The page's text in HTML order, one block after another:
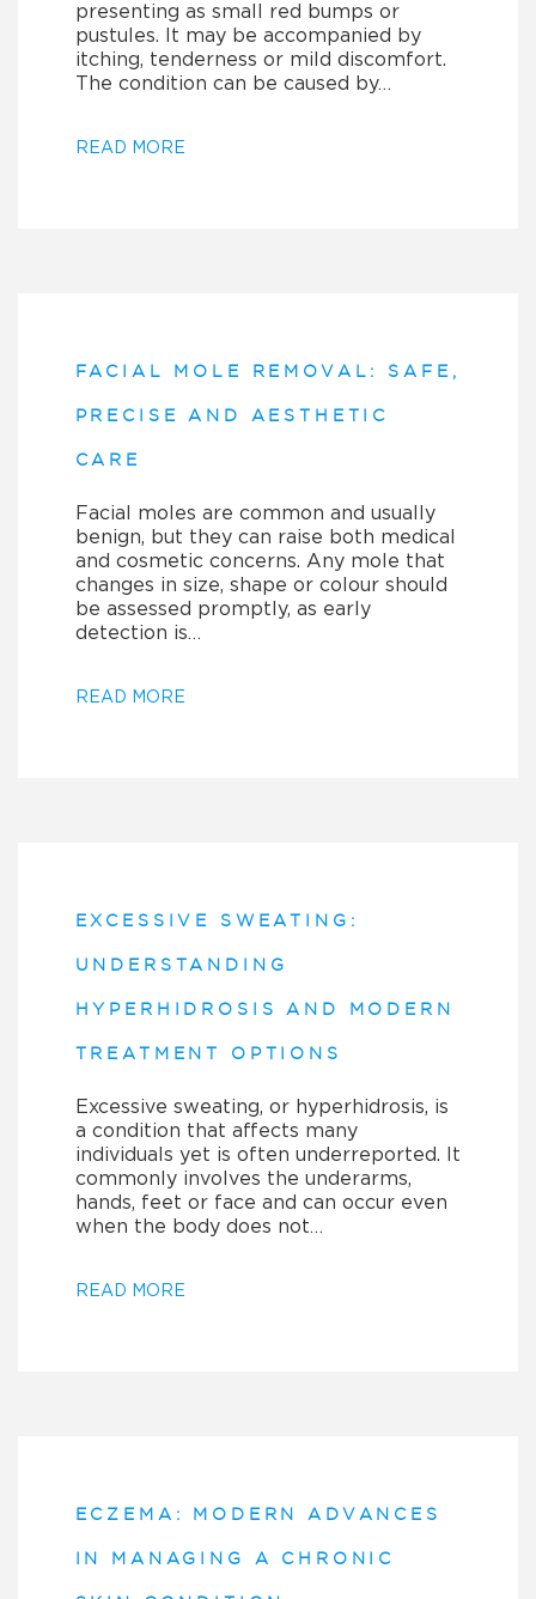
presenting as small red bumps or
pustules. It may be accompanied by
itching, tenderness or mild discomfort.
The condition can be caused by…
READ MORE
FACIAL MOLE REMOVAL: SAFE,
PRECISE AND AESTHETIC
CARE
Facial moles are common and usually
benign, but they can raise both medical
and cosmetic concerns. Any mole that
changes in size, shape or colour should
be assessed promptly, as early
detection is…
READ MORE
EXCESSIVE SWEATING:
UNDERSTANDING
HYPERHIDROSIS AND MODERN
TREATMENT OPTIONS
Excessive sweating, or hyperhidrosis, is
a condition that affects many
individuals yet is often underreported. It
commonly involves the underarms,
hands, feet or face and can occur even
when the body does not…
READ MORE
ECZEMA: MODERN ADVANCES
IN MANAGING A CHRONIC